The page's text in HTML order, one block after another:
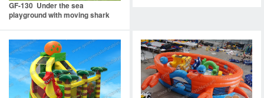
GF-130 Under the sea
playground with moving shark